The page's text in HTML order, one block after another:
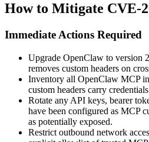
How to Mitigate CVE-
Immediate Actions Required
Upgrade OpenClaw to version
removes custom headers on
Inventory all OpenClaw MCP
custom headers carry
Rotate any API keys, bearer
have been configured as MCP
as potentially exposed.
Restrict outbound network